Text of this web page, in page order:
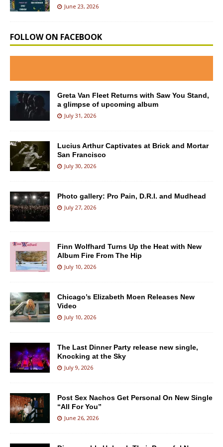
June 23, 2026
FOLLOW ON FACEBOOK
Greta Van Fleet Returns with Saw You Stand,
a glimpse of upcoming album
July 31, 2026
Lucius Arthur Captivates at Brick and Mortar
San Francisco
July 30, 2026
Photo gallery: Pro Pain, D.R.I. and Mudhead
July 27, 2026
Finn Wolfhard Turns Up the Heat with New
Album Fire From The Hip
July 10, 2026
Chicago’s Elizabeth Moen Releases New
Video
July 10, 2026
The Last Dinner Party release new single,
Knocking at the Sky
July 9, 2026
Post Sex Nachos Get Personal On New Single
“All For You”
June 26, 2026